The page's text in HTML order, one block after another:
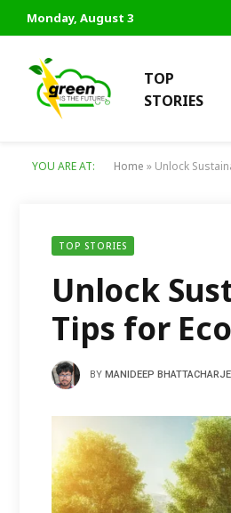
Monday, August 3
TOP
STORIES
YOU ARE AT: Home » Unlock
TOP STORIES
Unlock
Tips for
BY MANIDEEP